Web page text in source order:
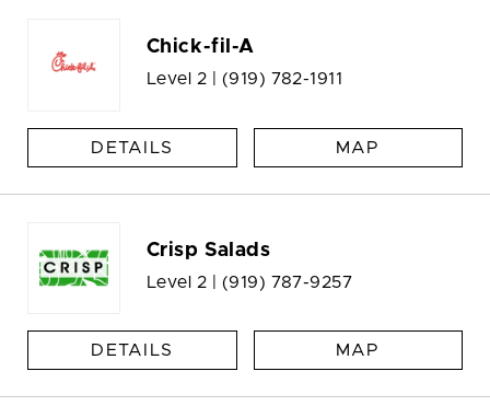
Chick-fil-A
Level 2 | (919) 782-1911
DETAILS MAP
Crisp Salads
Level 2 | (919) 787-9257
DETAILS MAP